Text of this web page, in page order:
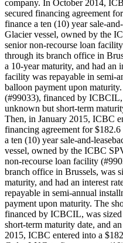
company. In October 2014,
secured financing agreement
finance a ten (10) year sale-
Glacier vessel, owned by the
senior non-recourse loan
through its branch office in
a 10-year maturity, and had an
facility was repayable in semi-
balloon payment upon
(#99033), financed by
unknown but short-term
Then, in January 2015, ICBC
financing agreement for
a ten (10) year sale-and-
vessel, owned by the ICBC
non-recourse loan facility
branch office in Brussels, was
maturity, and had an interest
repayable in semi-annual
payment upon maturity. The
financed by ICBCIL, was
short-term maturity date, and
2015, ICBC entered into a